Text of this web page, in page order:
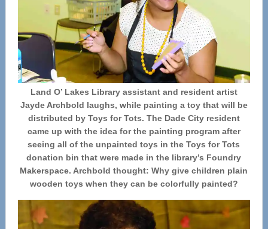
Land O’ Lakes Library assistant and resident artist
Jayde Archbold laughs, while painting a toy that will be
distributed by Toys for Tots. The Dade City resident
came up with the idea for the painting program after
seeing all of the unpainted toys in the Toys for Tots
donation bin that were made in the library’s Foundry
Makerspace. Archbold thought: Why give children plain
wooden toys when they can be colorfully painted?